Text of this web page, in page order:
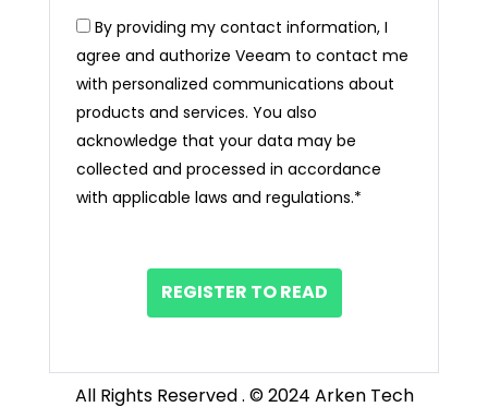
By providing my contact information, I
agree and authorize Veeam to contact me
with personalized communications about
products and services. You also
acknowledge that your data may be
collected and processed in accordance
with applicable laws and regulations.*
REGISTER TO READ
All Rights Reserved . © 2024 Arken Tech